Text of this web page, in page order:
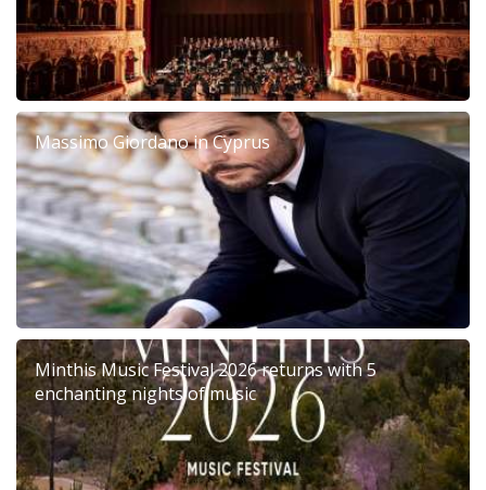
Massimo Giordano in Cyprus
Minthis Music Festival 2026 returns with 5
enchanting nights of music